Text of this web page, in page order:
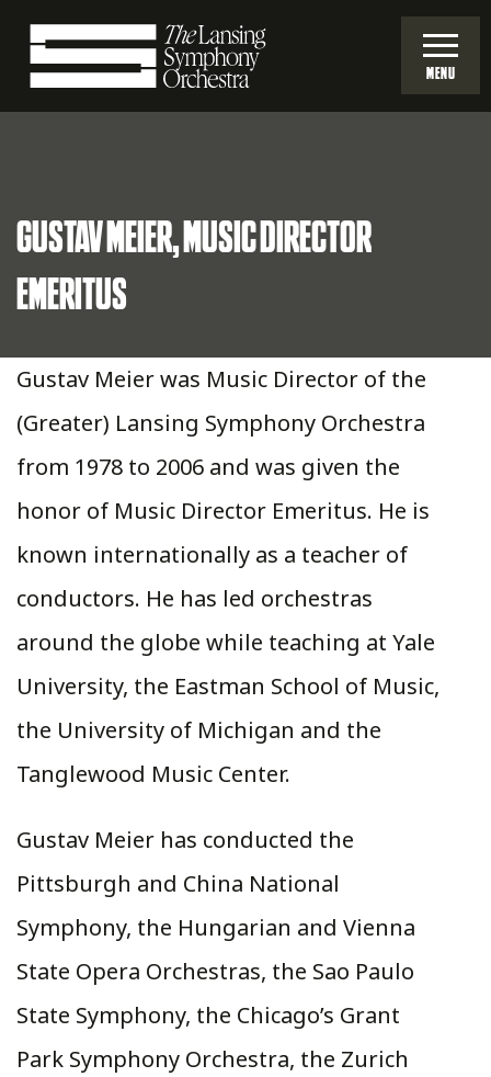
Skip
Main
Orchestra
MENU
GUSTAV MEIER, MUSIC DIRECTOR
EMERITUS
Gustav Meier was Music Director of the
(Greater) Lansing Symphony Orchestra
from 1978 to 2006 and was given the
honor of Music Director Emeritus. He is
known internationally as a teacher of
conductors. He has led orchestras
around the globe while teaching at Yale
University, the Eastman School of Music,
the University of Michigan and the
Tanglewood Music Center.
Gustav Meier has conducted the
Pittsburgh and China National
Symphony, the Hungarian and Vienna
State Opera Orchestras, the Sao Paulo
State Symphony, the Chicago’s Grant
Park Symphony Orchestra, the Zurich